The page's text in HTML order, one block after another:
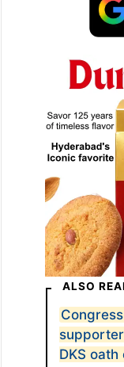
ALSO
DKS